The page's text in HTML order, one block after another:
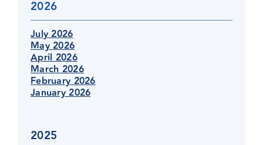
2026
July 2026
May 2026
April 2026
March 2026
February 2026
January 2026
2025